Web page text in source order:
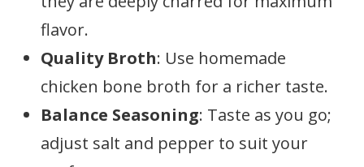
flavor.
Quality Broth: Use homemade
chicken bone broth for a richer taste.
Balance Seasoning: Taste as you go;
adjust salt and pepper to suit your